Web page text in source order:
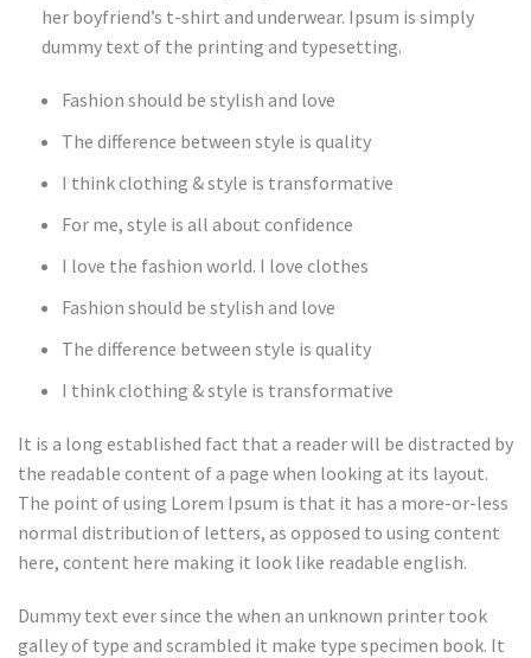
her boyfriend’s t-shirt and underwear. Ipsum is simply
dummy text of the printing and typesetting.
Fashion should be stylish and love
The difference between style is quality
I think clothing & style is transformative
For me, style is all about confidence
I love the fashion world. I love clothes
Fashion should be stylish and love
The difference between style is quality
I think clothing & style is transformative
It is a long established fact that a reader will be distracted by
the readable content of a page when looking at its layout.
The point of using Lorem Ipsum is that it has a more-or-less
normal distribution of letters, as opposed to using content
here, content here making it look like readable english.
Dummy text ever since the when an unknown printer took
galley of type and scrambled it make type specimen book. It